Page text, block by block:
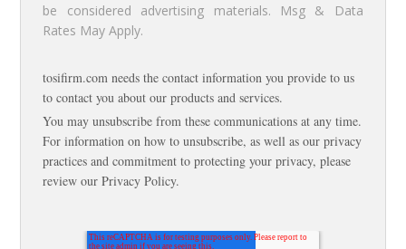
be considered advertising materials. Msg & Data
Rates May Apply.
tosifirm.com needs the contact information you provide to us
to contact you about our products and services.
You may unsubscribe from these communications at any time.
For information on how to unsubscribe, as well as our privacy
practices and commitment to protecting your privacy, please
review our Privacy Policy.